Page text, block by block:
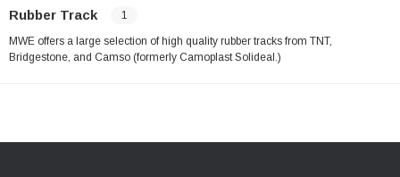
Rubber Track 1
MWE offers a large selection of high quality rubber tracks from TNT,
Bridgestone, and Camso (formerly Camoplast Solideal.)